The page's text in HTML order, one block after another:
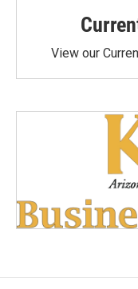
View our